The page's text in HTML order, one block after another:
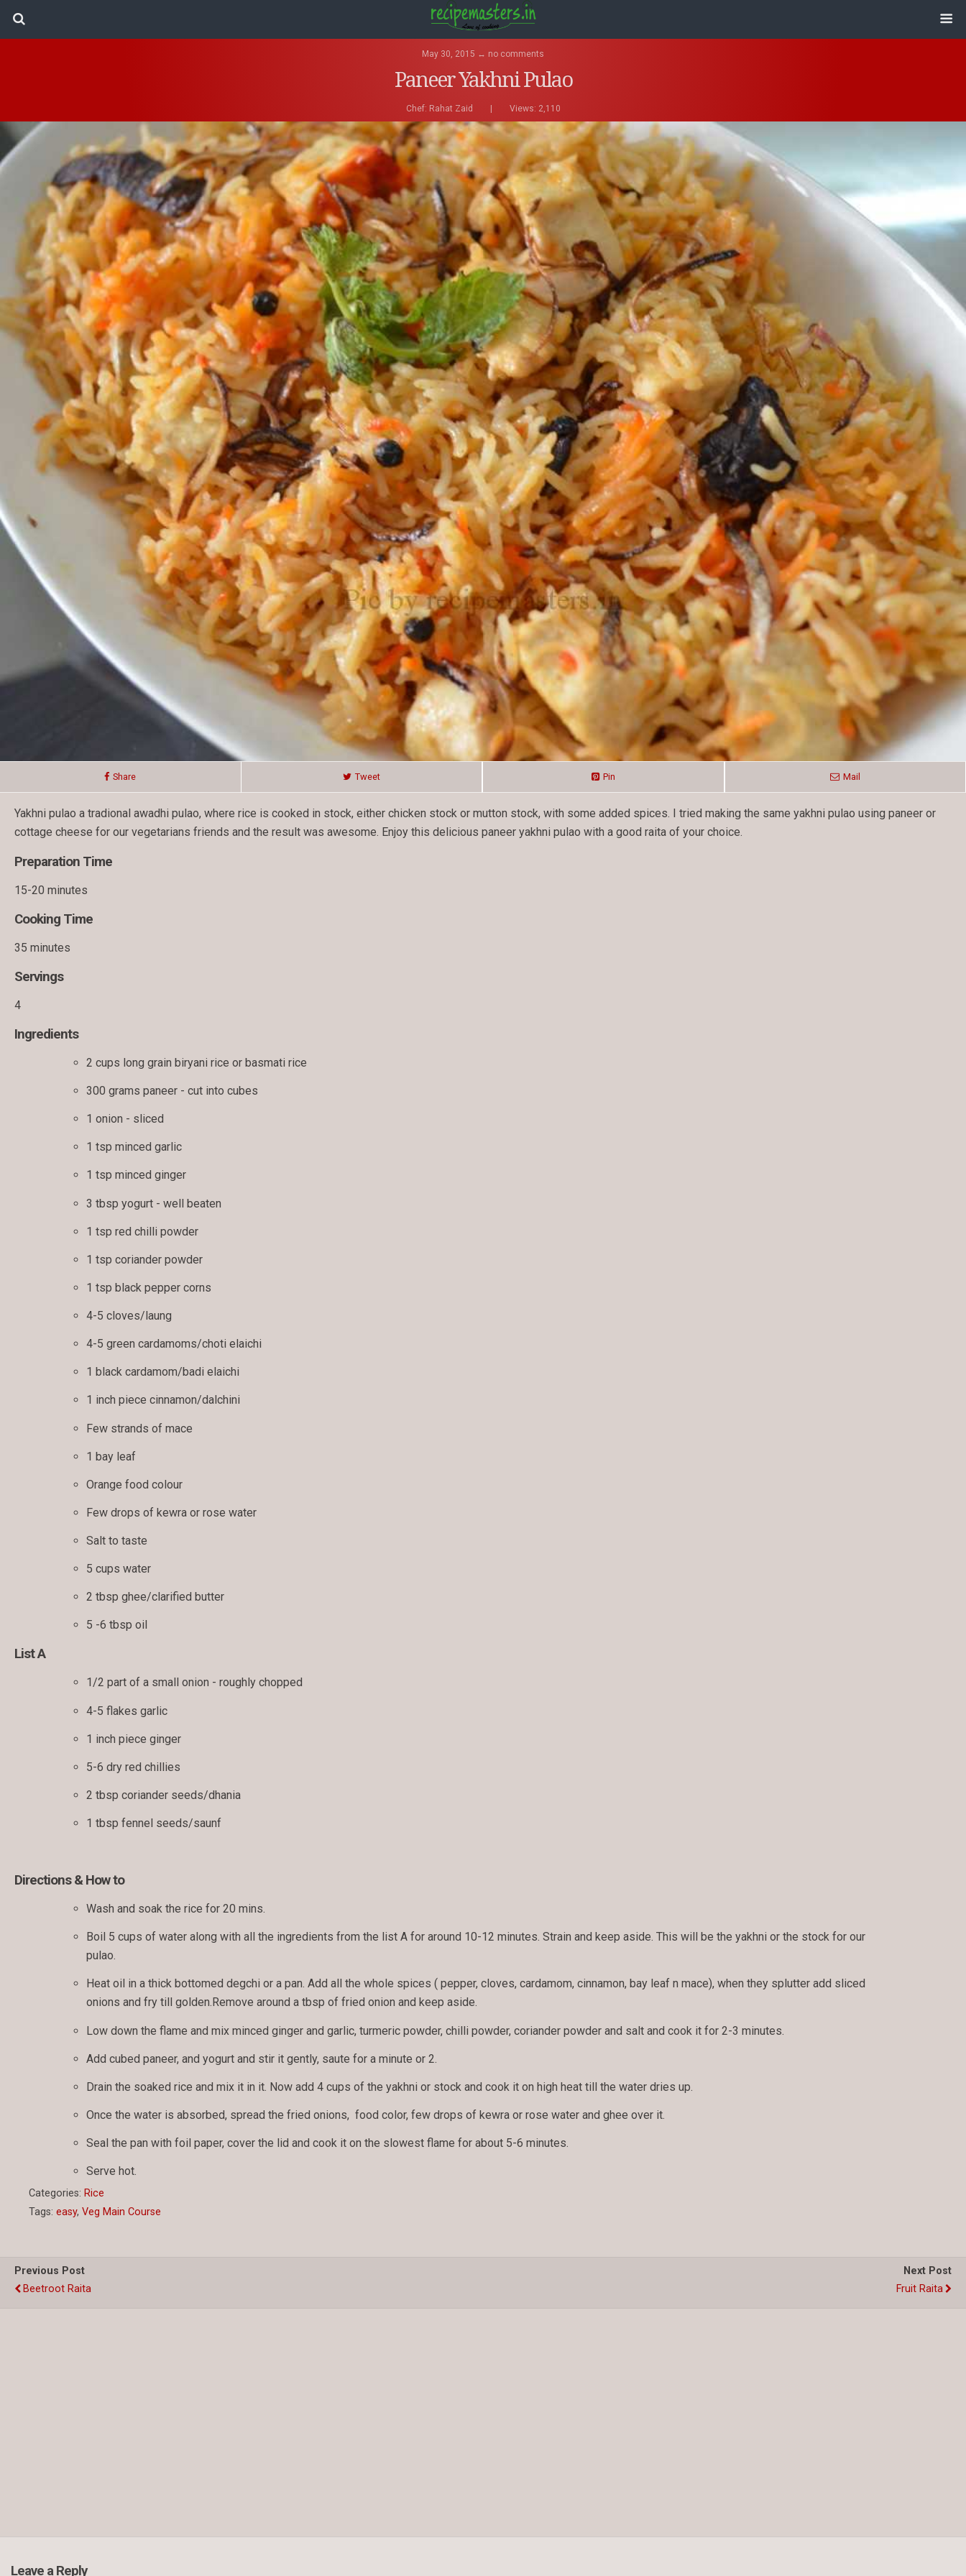
May 30, 2015 ↔ no comments
Paneer Yakhni Pulao
Chef: Rahat Zaid Views: 2,110
Share Tweet Pin Mail
Yakhni pulao a tradional awadhi pulao, where rice is cooked in stock, either chicken stock or mutton stock, with some added spices. I tried making the same yakhni pulao using paneer or
cottage cheese for our vegetarians friends and the result was awesome. Enjoy this delicious paneer yakhni pulao with a good raita of your choice.
Preparation Time
15-20 minutes
Cooking Time
35 minutes
Servings
4
Ingredients
2 cups long grain biryani rice or basmati rice
300 grams paneer - cut into cubes
1 onion - sliced
1 tsp minced garlic
1 tsp minced ginger
3 tbsp yogurt - well beaten
1 tsp red chilli powder
1 tsp coriander powder
1 tsp black pepper corns
4-5 cloves/laung
4-5 green cardamoms/choti elaichi
1 black cardamom/badi elaichi
1 inch piece cinnamon/dalchini
Few strands of mace
1 bay leaf
Orange food colour
Few drops of kewra or rose water
Salt to taste
5 cups water
2 tbsp ghee/clarified butter
5 -6 tbsp oil
List A
1/2 part of a small onion - roughly chopped
4-5 flakes garlic
1 inch piece ginger
5-6 dry red chillies
2 tbsp coriander seeds/dhania
1 tbsp fennel seeds/saunf
Directions & How to
Wash and soak the rice for 20 mins.
Boil 5 cups of water along with all the ingredients from the list A for around 10-12 minutes. Strain and keep aside. This will be the yakhni or the stock for our
pulao.
Heat oil in a thick bottomed degchi or a pan. Add all the whole spices ( pepper, cloves, cardamom, cinnamon, bay leaf n mace), when they splutter add sliced
onions and fry till golden.Remove around a tbsp of fried onion and keep aside.
Low down the flame and mix minced ginger and garlic, turmeric powder, chilli powder, coriander powder and salt and cook it for 2-3 minutes.
Add cubed paneer, and yogurt and stir it gently, saute for a minute or 2.
Drain the soaked rice and mix it in it. Now add 4 cups of the yakhni or stock and cook it on high heat till the water dries up.
Once the water is absorbed, spread the fried onions, food color, few drops of kewra or rose water and ghee over it.
Seal the pan with foil paper, cover the lid and cook it on the slowest flame for about 5-6 minutes.
Serve hot.
Categories: Rice
Tags: easy, Veg Main Course
Previous Post
Beetroot Raita
Next Post
Fruit Raita
Leave a Reply